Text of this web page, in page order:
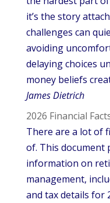
it’s the story
challenges can
avoiding
delaying choices
money beliefs
James Dietrich
2026 Financial
There are a lot of
of. This document
information on
management,
and tax details for